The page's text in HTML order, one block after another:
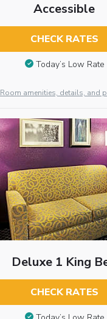
Accessible
CHECK RATES
Today’s Low Rate
Room amenities, details, and
Deluxe 1 King
CHECK RATES